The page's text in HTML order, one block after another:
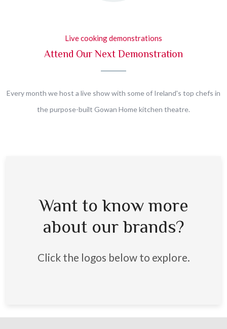
Live cooking demonstrations
Attend Our Next Demonstration
Every month we host a live show with some of Ireland's top chefs in
the purpose-built Gowan Home kitchen theatre.
Want to know more
about our brands?
Click the logos below to explore.